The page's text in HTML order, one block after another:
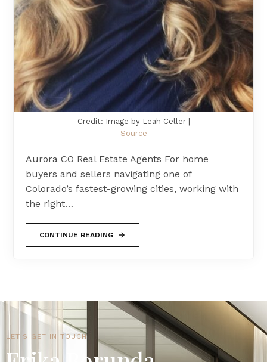
Credit: Image by Leah Celler |
Source
Aurora CO Real Estate Agents For home
buyers and sellers navigating one of
Colorado’s fastest-growing cities, working with
the right…
CONTINUE READING
LET'S GET IN TOUCH